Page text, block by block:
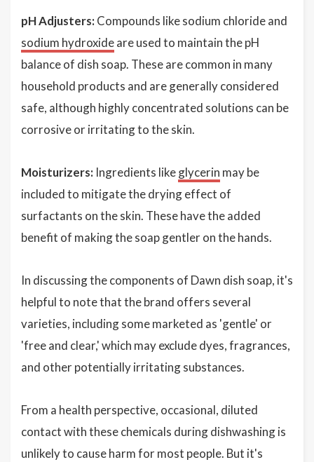
pH Adjusters: Compounds like sodium chloride and
sodium hydroxideare used to maintain the pH
balance of dish soap. These are common in many
household products and are generally considered
safe, although highly concentrated solutions can be
corrosive or irritating to the skin.
Moisturizers: Ingredients likeglycerin may be
included to mitigate the drying effect of
surfactants on the skin. These have the added
benefit of making the soap gentler on the hands.
In discussing the components of Dawn dish soap, it's
helpful to note that the brand offers several
varieties, including some marketed as 'gentle' or
'free and clear,' which may exclude dyes, fragrances,
and other potentially irritating substances.
From a health perspective, occasional, diluted
contact with these chemicals during dishwashing is
unlikely to cause harm for most people. But it's